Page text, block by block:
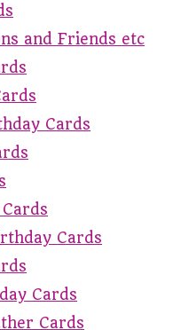
and Friends etc
Cards
Cards
Cards
Cards